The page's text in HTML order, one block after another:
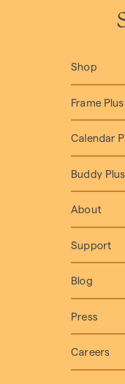
Shop
Frame Plus
Calendar
Buddy Plus
About
Support
Blog
Press
Careers